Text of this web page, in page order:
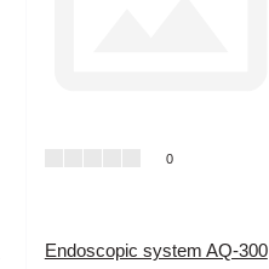
0
Endoscopic system AQ-300